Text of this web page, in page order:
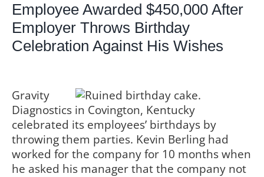
Employee Awarded $450,000 After
Employer Throws Birthday
Celebration Against His Wishes
Gravity
Diagnostics in Covington, Kentucky
celebrated its employees’ birthdays by
throwing them parties. Kevin Berling had
worked for the company for 10 months when
he asked his manager that the company not